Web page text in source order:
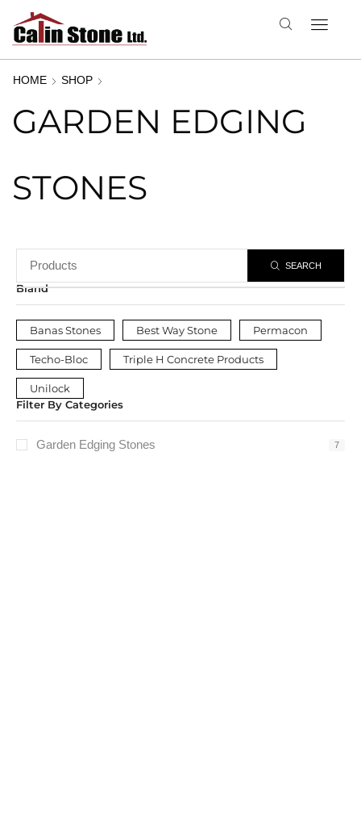
HOME SHOP
GARDEN EDGING
STONES
SEARCH
Brand
Banas Stones Best Way Stone Permacon
Techo-Bloc Triple H Concrete Products
Unilock
Filter By Categories
Garden Edging Stones 7